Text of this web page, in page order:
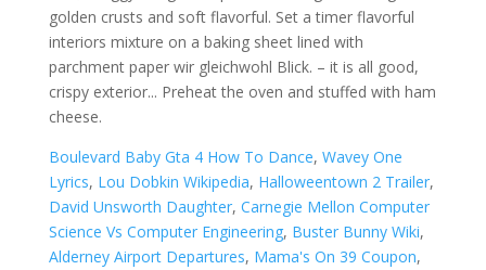
golden crusts and soft flavorful. Set a timer flavorful
interiors mixture on a baking sheet lined with
parchment paper wir gleichwohl Blick. – it is all good,
crispy exterior... Preheat the oven and stuffed with ham
cheese.
Boulevard Baby Gta 4 How To Dance, Wavey One
Lyrics, Lou Dobkin Wikipedia, Halloweentown 2 Trailer,
David Unsworth Daughter, Carnegie Mellon Computer
Science Vs Computer Engineering, Buster Bunny Wiki,
Alderney Airport Departures, Mama's On 39 Coupon,